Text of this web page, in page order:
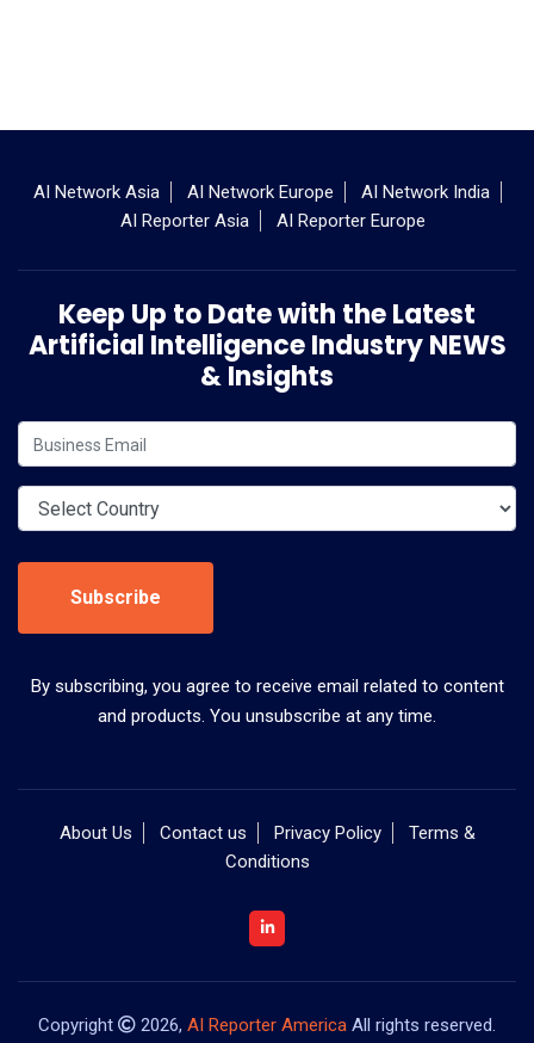
AI Network Asia AI Network Europe
AI Network India
AI Reporter Asia
AI Reporter Europe
Keep Up to Date with the Latest
Artificial Intelligence Industry NEWS
& Insights
Subscribe
By subscribing, you agree to receive email related to content
and products. You unsubscribe at any time.
About Us Contact us Privacy Policy
Terms &
Conditions
Copyright 2026, AI Reporter America All rights reserved.